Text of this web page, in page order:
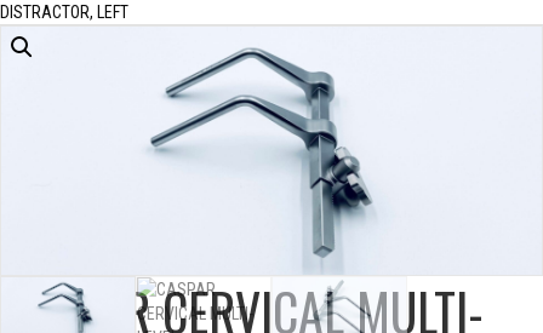
DISTRACTOR, LEFT
CASPAR CERVICAL MULTI-